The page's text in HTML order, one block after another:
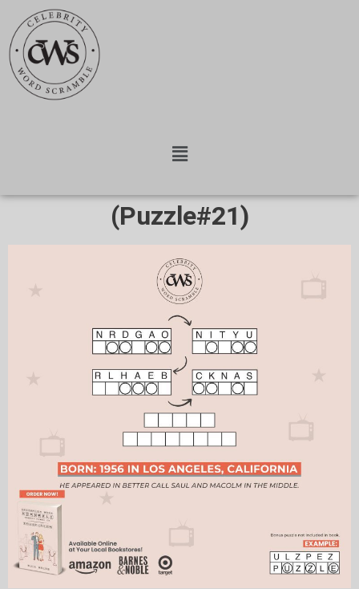
(Puzzle#21)